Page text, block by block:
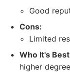
Good
Cons:
Limited
Who It's
higher